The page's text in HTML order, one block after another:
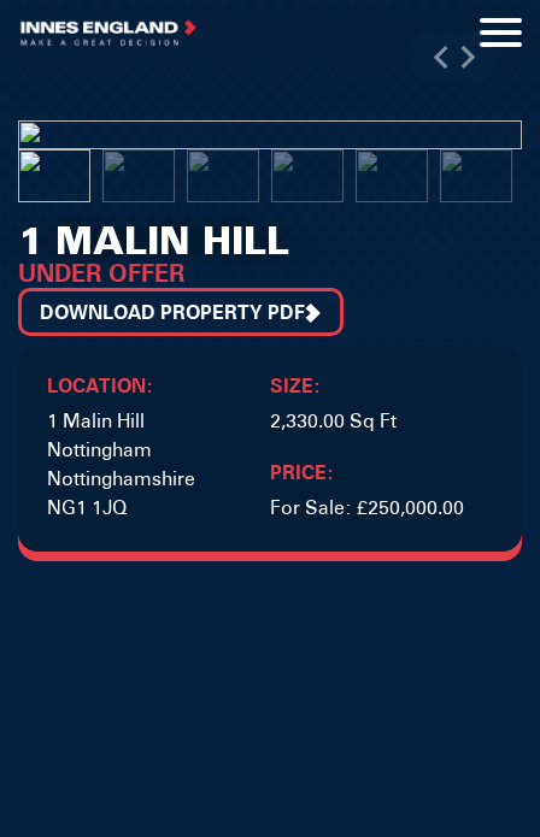
1 MALIN HILL
UNDER OFFER
DOWNLOAD PROPERTY PDF
LOCATION:
1 Malin Hill
Nottingham
Nottinghamshire
NG1 1JQ
SIZE:
2,330.00 Sq Ft
PRICE:
For Sale: £250,000.00